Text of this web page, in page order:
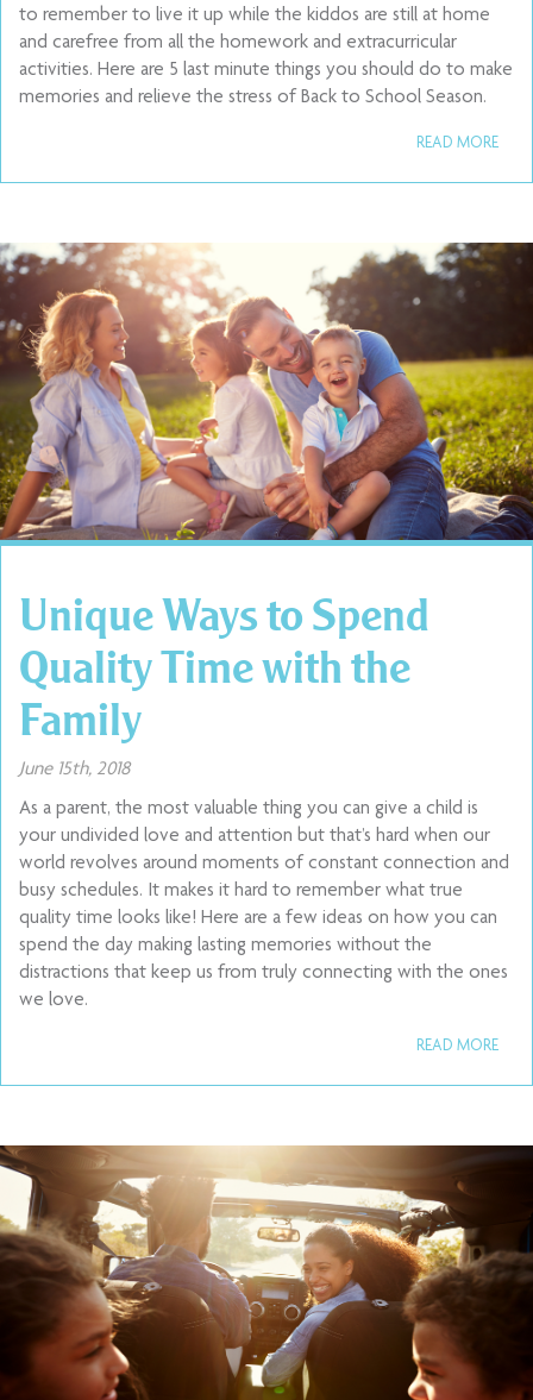
to remember to live it up while the kiddos are still at home
and carefree from all the homework and extracurricular
activities. Here are 5 last minute things you should do to make
memories and relieve the stress of Back to School Season.
READ MORE
Unique Ways to Spend
Quality Time with the
Family
June 15th, 2018
As a parent, the most valuable thing you can give a child is
your undivided love and attention but that’s hard when our
world revolves around moments of constant connection and
busy schedules. It makes it hard to remember what true
quality time looks like! Here are a few ideas on how you can
spend the day making lasting memories without the
distractions that keep us from truly connecting with the ones
we love.
READ MORE